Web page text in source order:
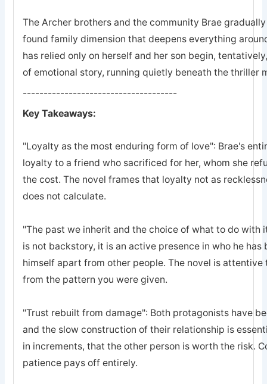
The Archer brothers and the community Brae
found family dimension that deepens everything
has relied only on herself and her son begin,
of emotional story, running quietly beneath the thriller
-------------------------------------
Key Takeaways:
"Loyalty as the most enduring form of love": Brae's
loyalty to a friend who sacrificed for her, whom she
the cost. The novel frames that loyalty not as
does not calculate.
"The past we inherit and the choice of what to do with
is not backstory, it is an active presence in who he
himself apart from other people. The novel is
from the pattern you were given.
"Trust rebuilt from damage": Both protagonists have
and the slow construction of their relationship is
in increments, that the other person is worth the risk.
patience pays off entirely.